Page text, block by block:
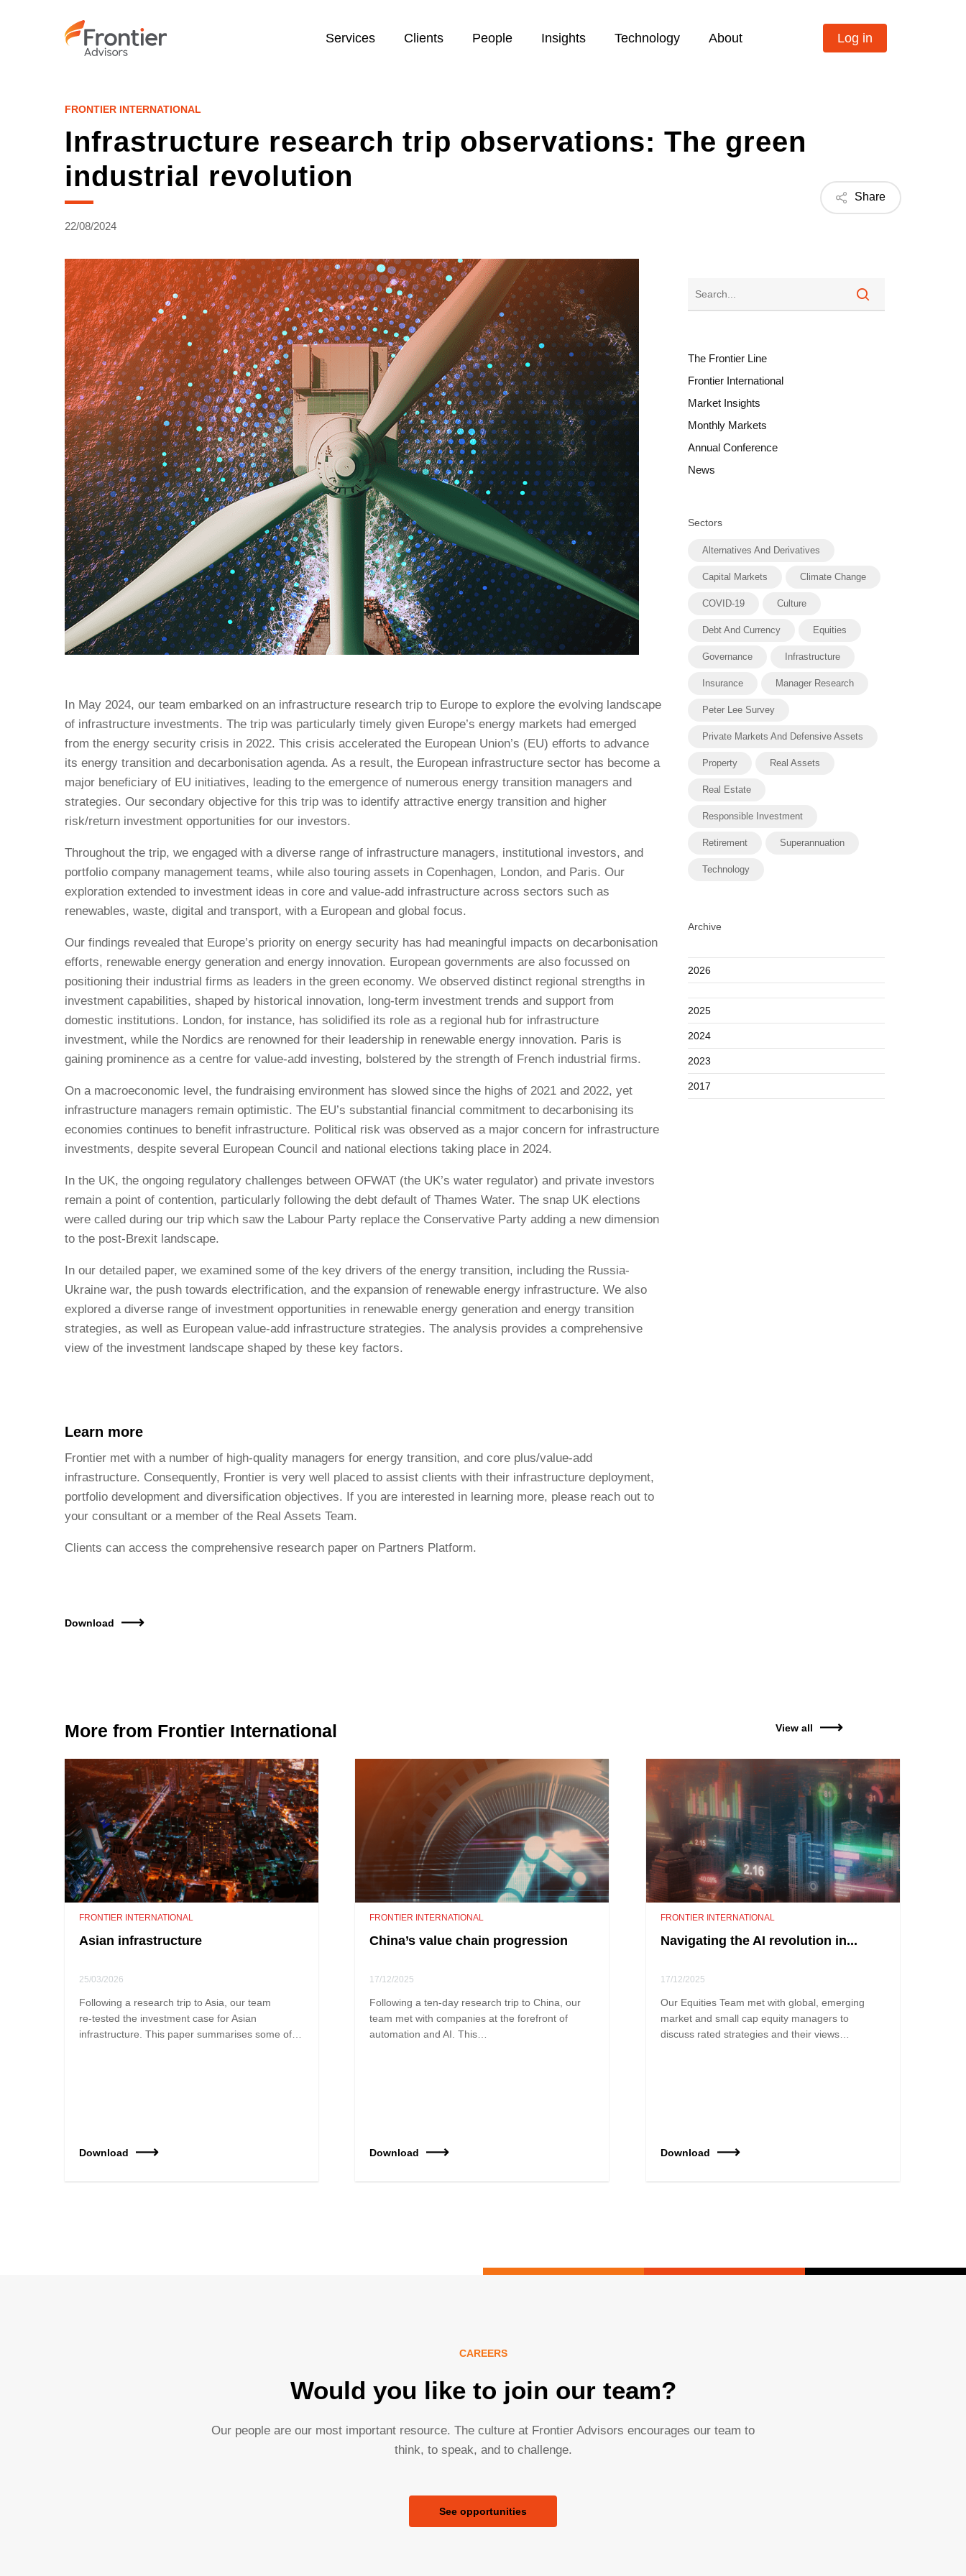
Services Clients People Insights Technology About Log in
FRONTIER INTERNATIONAL
Infrastructure research trip observations: The green
industrial revolution
22/08/2024
Share
In May 2024, our team embarked on an infrastructure research trip to Europe to explore the evolving landscape
of infrastructure investments. The trip was particularly timely given Europe’s energy markets had emerged
from the energy security crisis in 2022. This crisis accelerated the European Union’s (EU) efforts to advance
its energy transition and decarbonisation agenda. As a result, the European infrastructure sector has become a
major beneficiary of EU initiatives, leading to the emergence of numerous energy transition managers and
strategies. Our secondary objective for this trip was to identify attractive energy transition and higher
risk/return investment opportunities for our investors.
Throughout the trip, we engaged with a diverse range of infrastructure managers, institutional investors, and
portfolio company management teams, while also touring assets in Copenhagen, London, and Paris. Our
exploration extended to investment ideas in core and value-add infrastructure across sectors such as
renewables, waste, digital and transport, with a European and global focus.
Our findings revealed that Europe’s priority on energy security has had meaningful impacts on decarbonisation
efforts, renewable energy generation and energy innovation. European governments are also focussed on
positioning their industrial firms as leaders in the green economy. We observed distinct regional strengths in
investment capabilities, shaped by historical innovation, long-term investment trends and support from
domestic institutions. London, for instance, has solidified its role as a regional hub for infrastructure
investment, while the Nordics are renowned for their leadership in renewable energy innovation. Paris is
gaining prominence as a centre for value-add investing, bolstered by the strength of French industrial firms.
On a macroeconomic level, the fundraising environment has slowed since the highs of 2021 and 2022, yet
infrastructure managers remain optimistic. The EU’s substantial financial commitment to decarbonising its
economies continues to benefit infrastructure. Political risk was observed as a major concern for infrastructure
investments, despite several European Council and national elections taking place in 2024.
In the UK, the ongoing regulatory challenges between OFWAT (the UK’s water regulator) and private investors
remain a point of contention, particularly following the debt default of Thames Water. The snap UK elections
were called during our trip which saw the Labour Party replace the Conservative Party adding a new dimension
to the post-Brexit landscape.
In our detailed paper, we examined some of the key drivers of the energy transition, including the Russia-
Ukraine war, the push towards electrification, and the expansion of renewable energy infrastructure. We also
explored a diverse range of investment opportunities in renewable energy generation and energy transition
strategies, as well as European value-add infrastructure strategies. The analysis provides a comprehensive
view of the investment landscape shaped by these key factors.
Learn more
Frontier met with a number of high-quality managers for energy transition, and core plus/value-add
infrastructure. Consequently, Frontier is very well placed to assist clients with their infrastructure deployment,
portfolio development and diversification objectives. If you are interested in learning more, please reach out to
your consultant or a member of the Real Assets Team.
Clients can access the comprehensive research paper on Partners Platform.
Download
The Frontier Line
Frontier International
Market Insights
Monthly Markets
Annual Conference
News
Sectors
Alternatives And Derivatives
Capital Markets Climate Change
COVID-19 Culture
Debt And Currency Equities
Governance Infrastructure
Insurance Manager Research
Peter Lee Survey
Private Markets And Defensive Assets
Property Real Assets
Real Estate
Responsible Investment
Retirement Superannuation
Technology
Archive
2026
2025
2024
2023
2017
More from Frontier International View all
FRONTIER INTERNATIONAL
Asian infrastructure
25/03/2026
Following a research trip to Asia, our team
re‑tested the investment case for Asian
infrastructure. This paper summarises some of…
Download
FRONTIER INTERNATIONAL
China’s value chain progression
17/12/2025
Following a ten-day research trip to China, our
team met with companies at the forefront of
automation and AI. This…
Download
FRONTIER INTERNATIONAL
Navigating the AI revolution in...
17/12/2025
Our Equities Team met with global, emerging
market and small cap equity managers to
discuss rated strategies and their views…
Download
CAREERS
Would you like to join our team?
Our people are our most important resource. The culture at Frontier Advisors encourages our team to
think, to speak, and to challenge.
See opportunities